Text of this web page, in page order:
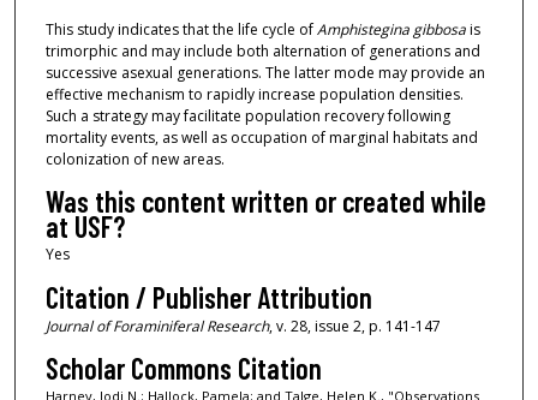
This study indicates that the life cycle ofAmphistegina gibbosais
trimorphic and may include both alternation of generations and
successive asexual generations. The latter mode may provide an
effective mechanism to rapidly increase population densities.
Such a strategy may facilitate population recovery following
mortality events, as well as occupation of marginal habitats and
colonization of new areas.
Was this content written or created while
at USF?
Yes
Citation / Publisher Attribution
Journal of Foraminiferal Research, v. 28, issue 2, p. 141-147
Scholar Commons Citation
Harney, Jodi N.; Hallock, Pamela; and Talge, Helen K., "Observations